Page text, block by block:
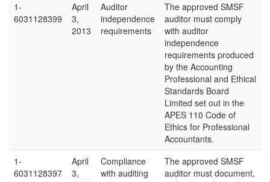
1-
6031128399
April
3,
2013
Auditor
independence
requirements
The approved SMSF
auditor must comply
with auditor
independence
requirements produced
by the Accounting
Professional and Ethical
Standards Board
Limited set out in the
APES 110 Code of
Ethics for Professional
Accountants.
1-
6031128397
April
3,
Compliance
with auditing
The approved SMSF
auditor must document,